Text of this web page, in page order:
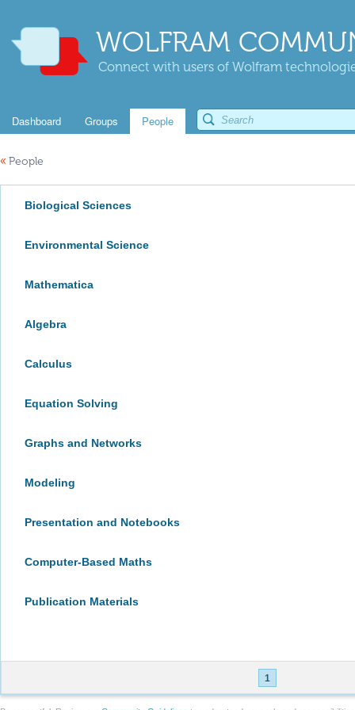
WOLFRAM
Connect with users of Wolfram
Dashboard Groups People
« People
Biological Sciences
Environmental Science
Mathematica
Algebra
Calculus
Equation Solving
Graphs and Networks
Modeling
Presentation and Notebooks
Computer-Based Maths
Publication Materials
1